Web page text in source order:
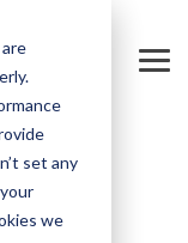
set any
we